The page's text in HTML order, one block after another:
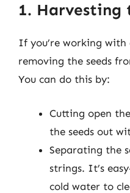
1. Harvesting
If you’re working
removing the seeds
You can do this by:
Cutting open
the seeds out
Separating the
strings. It’s
cold water to